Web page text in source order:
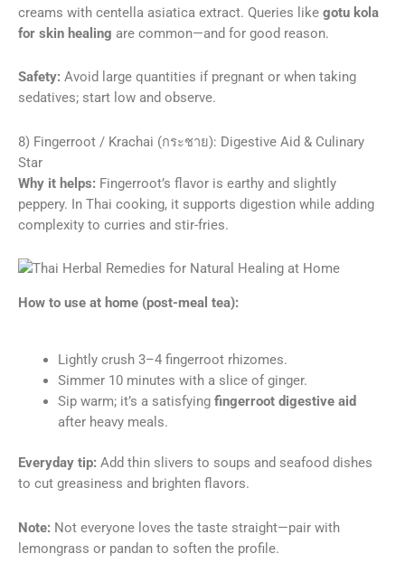
creams with centella asiatica extract. Queries like gotu kola
for skin healing are common—and for good reason.
Safety: Avoid large quantities if pregnant or when taking
sedatives; start low and observe.
8) Fingerroot / Krachai (กระชาย): Digestive Aid & Culinary
Star
Why it helps: Fingerroot’s flavor is earthy and slightly
peppery. In Thai cooking, it supports digestion while adding
complexity to curries and stir-fries.
How to use at home (post-meal tea):
Lightly crush 3–4 fingerroot rhizomes.
Simmer 10 minutes with a slice of ginger.
Sip warm; it’s a satisfying fingerroot digestive aid
after heavy meals.
Everyday tip: Add thin slivers to soups and seafood dishes
to cut greasiness and brighten flavors.
Note: Not everyone loves the taste straight—pair with
lemongrass or pandan to soften the profile.